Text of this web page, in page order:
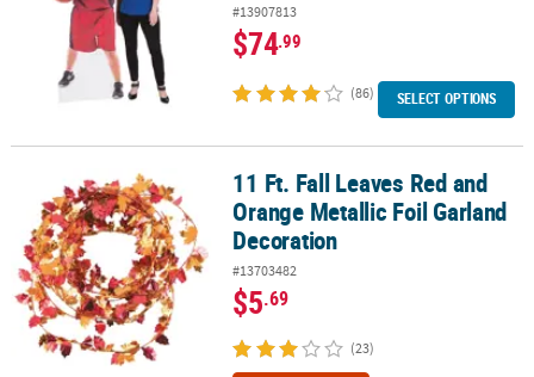
#13907813
$74.99
(86) SELECT OPTIONS
11 Ft. Fall Leaves Red and Orange Metallic Foil Garland Decoration
11 Ft. Fall Leaves Red and
Orange Metallic Foil Garland
Decoration
#13703482
$5.69
(23)